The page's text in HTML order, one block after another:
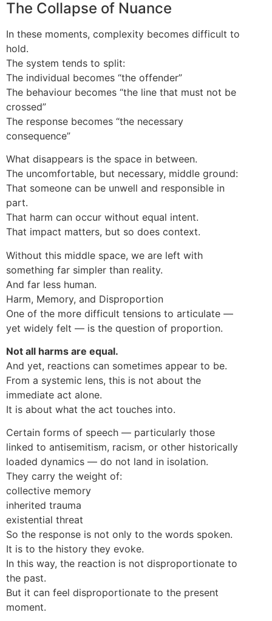
The Collapse of Nuance
In these moments, complexity becomes difficult to
hold.
The system tends to split:
The individual becomes “the offender”
The behaviour becomes “the line that must not be
crossed”
The response becomes “the necessary
consequence”
What disappears is the space in between.
The uncomfortable, but necessary, middle ground:
That someone can be unwell and responsible in
part.
That harm can occur without equal intent.
That impact matters, but so does context.
Without this middle space, we are left with
something far simpler than reality.
And far less human.
Harm, Memory, and Disproportion
One of the more difficult tensions to articulate —
yet widely felt — is the question of proportion.
Not all harms are equal.
And yet, reactions can sometimes appear to be.
From a systemic lens, this is not about the
immediate act alone.
It is about what the act touches into.
Certain forms of speech — particularly those
linked to antisemitism, racism, or other historically
loaded dynamics — do not land in isolation.
They carry the weight of:
collective memory
inherited trauma
existential threat
So the response is not only to the words spoken.
It is to the history they evoke.
In this way, the reaction is not disproportionate to
the past.
But it can feel disproportionate to the present
moment.